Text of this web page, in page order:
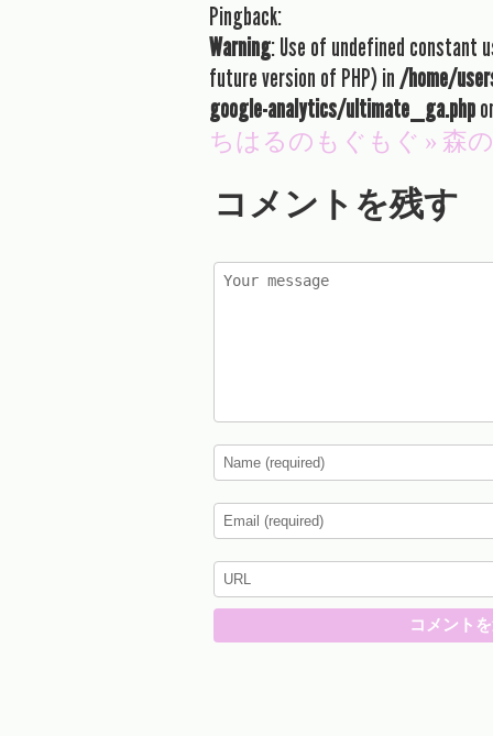
Pingback:
Warning: Use of undefined constant
future version of PHP) in/home/
google-analytics/ultimate_ga.php
ちはるのもぐもぐ » 森
コメントを残す